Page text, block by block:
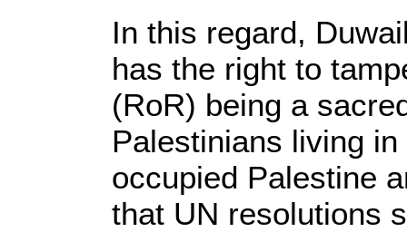
In this regard,
has the right to
(RoR) being a
Palestinians living
occupied Palestine
that UN resolutions